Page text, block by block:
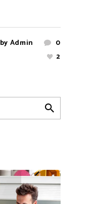
by Admin
0
2
